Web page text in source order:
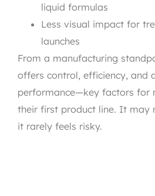
liquid formulas
Less visual impact for
launches
From a manufacturing
offers control, efficiency, and
performance—key factors for
their first product line. It may
it rarely feels risky.